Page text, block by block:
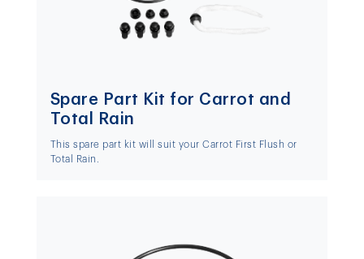
Spare Part Kit for Carrot and
Total Rain
This spare part kit will suit your Carrot First Flush or
Total Rain.